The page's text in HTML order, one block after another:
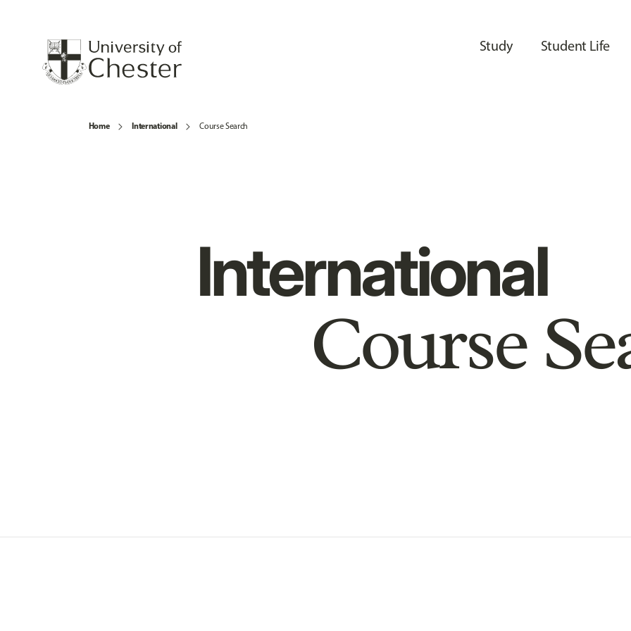
Study Student Life
Home International Course Search
International
Course